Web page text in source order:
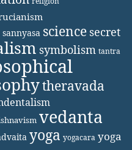
sannyasa science secret
symbolism tantra
theravada
vedanta
yoga yogacara yoga